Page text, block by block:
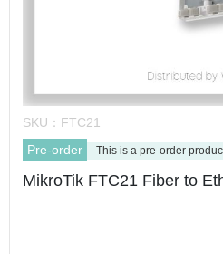
SKU： FTC21
Pre-order
This is a pre-order
MikroTik FTC21 Fiber to